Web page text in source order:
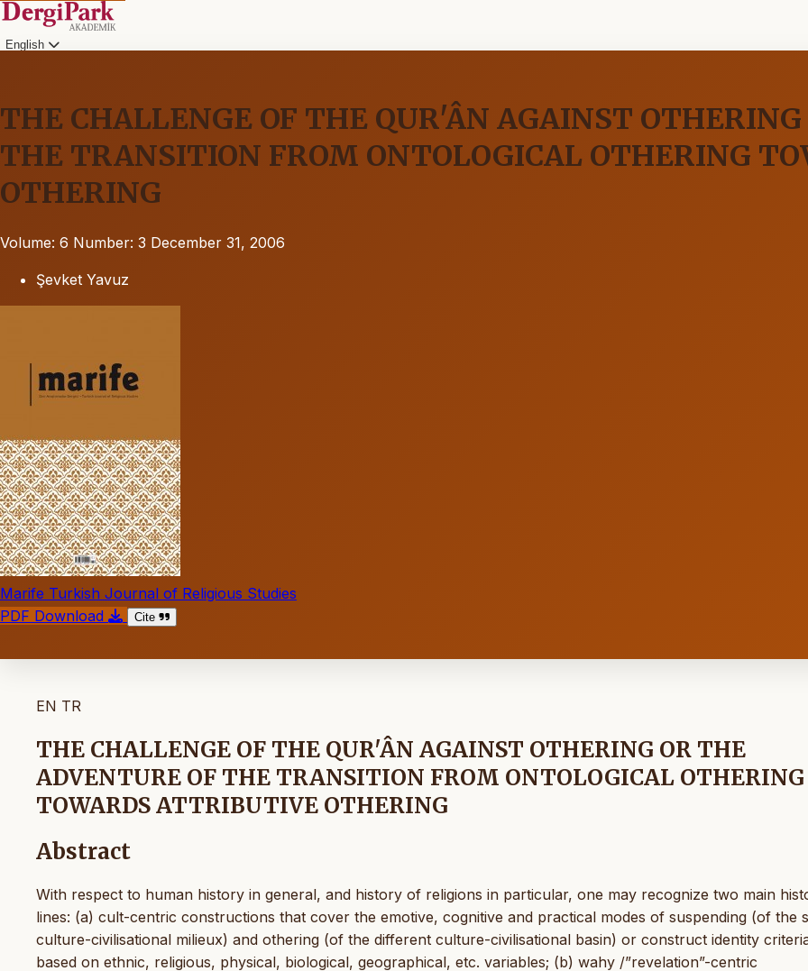
English
THE CHALLENGE OF THE QUR'ÂN AGAINST
THE TRANSITION FROM ONTOLOGICAL OTHERING
OTHERING
Volume: 6 Number: 3 December 31, 2006
Şevket Yavuz
Marife Turkish Journal of Religious Studies
PDF Download
Cite
EN TR
THE CHALLENGE OF THE QUR'ÂN AGAINST OTHERING OR THE
ADVENTURE OF THE TRANSITION FROM ONTOLOGICAL OTHERING
TOWARDS ATTRIBUTIVE OTHERING
Abstract
With respect to human history in general, and history of religions in particular, one may recognize two main
lines: (a) cult-centric constructions that cover the emotive, cognitive and practical modes of suspending (of the
culture-civilisational milieux) and othering (of the different culture-civilisational basin) or construct identity
based on ethnic, religious, physical, biological, geographical, etc. variables; (b) wahy /”revelation”-centric